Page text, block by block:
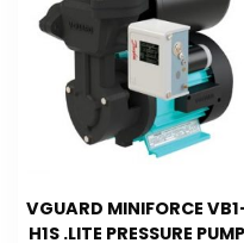
VGUARD MINIFORCE
H1S .LITE PRESSURE PUMP